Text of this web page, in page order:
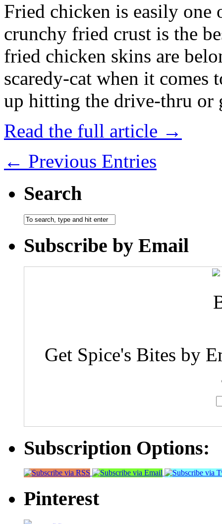
Fried chicken is easily
crunchy fried crust is the
fried chicken skins are
scaredy-cat when it
up hitting the drive-thru
Read the full article →
← Previous Entries
Search
Subscribe by Email
Get Spice's Bites by
Subscription Options:
Pinterest